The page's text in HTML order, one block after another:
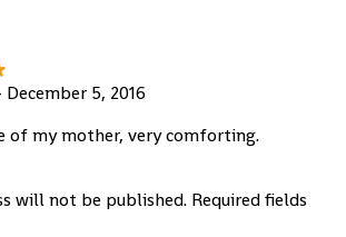
December 5, 2016
of my mother, very comforting.
will not be published. Required fields